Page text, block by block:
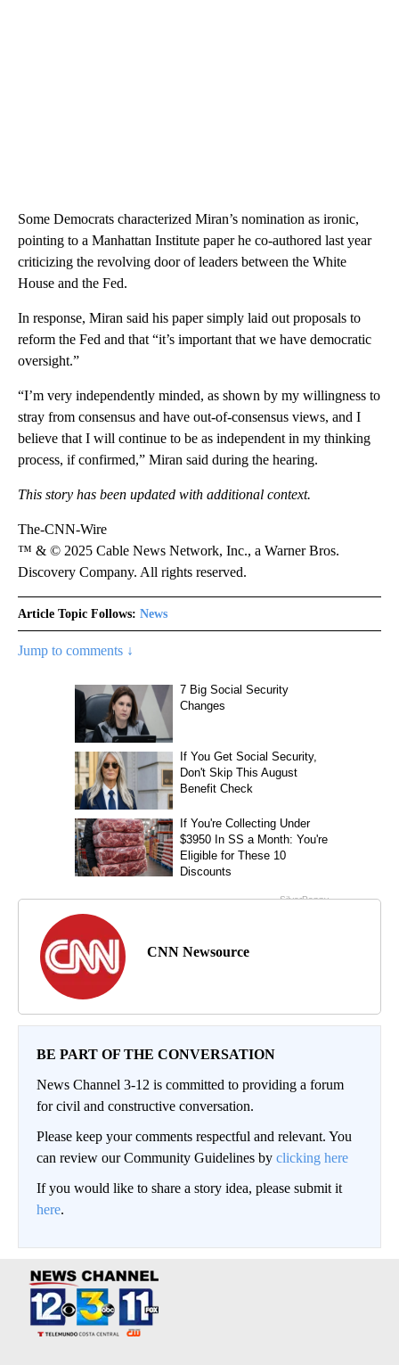
Some Democrats characterized Miran’s nomination as ironic,
pointing to a Manhattan Institute paper he co-authored last year
criticizing the revolving door of leaders between the White
House and the Fed.
In response, Miran said his paper simply laid out proposals to
reform the Fed and that “it’s important that we have democratic
oversight.”
“I’m very independently minded, as shown by my willingness to
stray from consensus and have out-of-consensus views, and I
believe that I will continue to be as independent in my thinking
process, if confirmed,” Miran said during the hearing.
This story has been updated with additional context.
The-CNN-Wire
™ & © 2025 Cable News Network, Inc., a Warner Bros.
Discovery Company. All rights reserved.
Article Topic Follows: News
Jump to comments ↓
CNN Newsource
BE PART OF THE CONVERSATION
News Channel 3-12 is committed to providing a forum
for civil and constructive conversation.
Please keep your comments respectful and relevant. You
can review our Community Guidelines by clicking here
If you would like to share a story idea, please submit it
here.